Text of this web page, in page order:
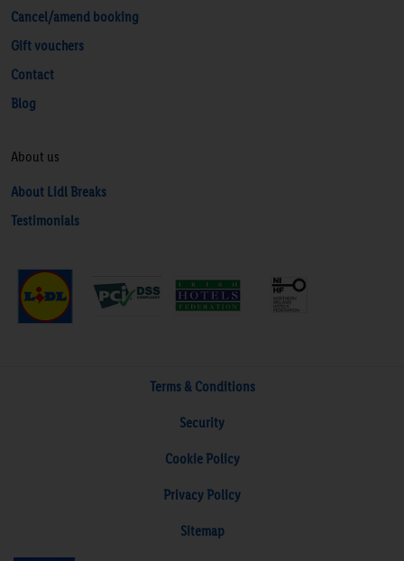
Cancel/amend booking
Gift vouchers
Contact
Blog
About us
About Lidl Breaks
Testimonials
Terms & Conditions
Security
Cookie Policy
Privacy Policy
Sitemap